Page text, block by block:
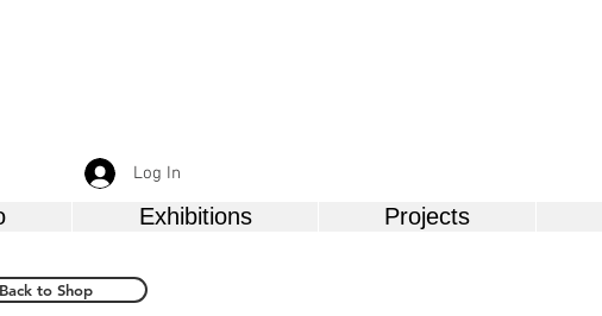
Log In
Exhibitions Projects
Back to Shop